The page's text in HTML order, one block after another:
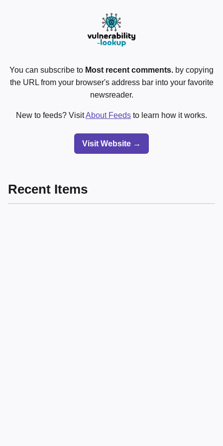
You can subscribe to Most recent comments. by copying
the URL from your browser's address bar into your favorite
newsreader.
New to feeds? VisitAbout Feeds to learn how it works.
Visit Website →
Recent Items